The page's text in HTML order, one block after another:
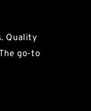
Quality
go-to